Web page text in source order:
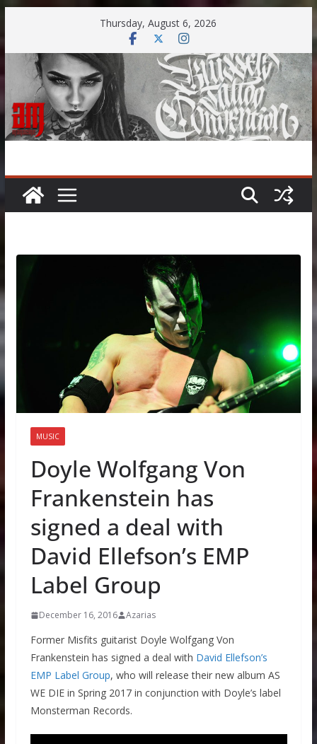
content
Thursday, August 6, 2026
MUSIC
Doyle Wolfgang Von
Frankenstein has
signed a deal with
David Ellefson’s EMP
Label Group
December 16, 2016 Azarias
Former Misfits guitarist Doyle Wolfgang Von
Frankenstein has signed a deal with David Ellefson’s
EMP Label Group, who will release their new album AS
WE DIE in Spring 2017 in conjunction with Doyle’s label
Monsterman Records.